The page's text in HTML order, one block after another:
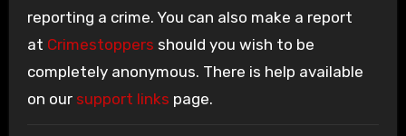
reporting a crime. You can also make a report
at Crimestoppers should you wish to be
completely anonymous. There is help available
on our support links page.